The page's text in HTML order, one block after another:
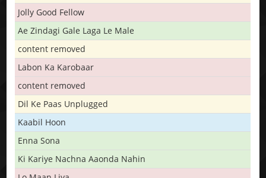
Jolly Good Fellow
Ae Zindagi Gale Laga Le Male
content removed
Labon Ka Karobaar
content removed
Dil Ke Paas Unplugged
Kaabil Hoon
Enna Sona
Ki Kariye Nachna Aaonda Nahin